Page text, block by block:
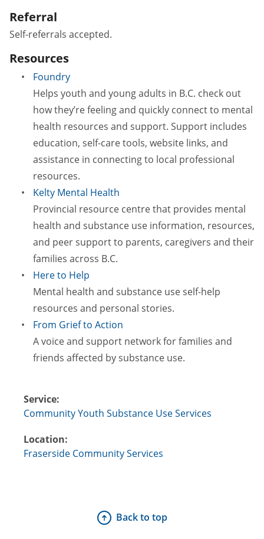
Referral
Self-referrals accepted.
Resources
Foundry
Helps youth and young adults in B.C. check out
how they’re feeling and quickly connect to mental
health resources and support. Support includes
education, self-care tools, website links, and
assistance in connecting to local professional
resources.
Kelty Mental Health
Provincial resource centre that provides mental
health and substance use information, resources,
and peer support to parents, caregivers and their
families across B.C.
Here to Help
Mental health and substance use self-help
resources and personal stories.
From Grief to Action
A voice and support network for families and
friends affected by substance use.
Service:
Community Youth Substance Use Services
Location:
Fraserside Community Services
Back to top